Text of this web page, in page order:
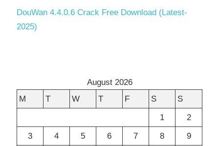
DouWan 4.4.0.6 Crack Free Download (Latest-
2025)
August 2026
M
T W T F S
S
1
2
3
4 5 6 7 8
9